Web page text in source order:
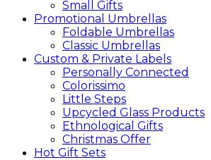
Small Gifts
Promotional Umbrellas
Foldable Umbrellas
Classic Umbrellas
Custom & Private Labels
Personally Connected
Colorissimo
Little Steps
Upcycled Glass Products
Ethnological Gifts
Christmas Offer
Hot Gift Sets